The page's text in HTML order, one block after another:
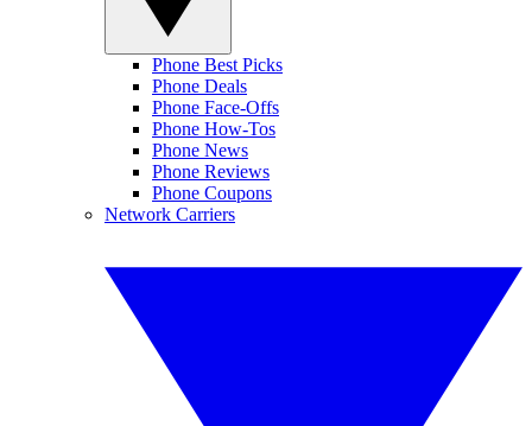
Phone Best Picks
Phone Deals
Phone Face-Offs
Phone How-Tos
Phone News
Phone Reviews
Phone Coupons
Network Carriers